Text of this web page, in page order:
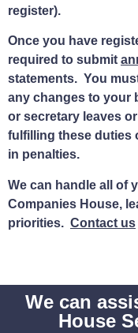
register).
Once you have
required to submit
statements. You
any changes to your
or secretary leaves
fulfilling these duties
in penalties.
We can handle all of
Companies House,
priorities. Contact us
We can
House